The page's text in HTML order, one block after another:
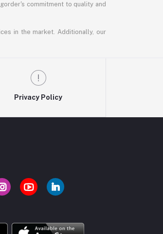
commitment to quality and
in the market. Additionally, our
Privacy Policy